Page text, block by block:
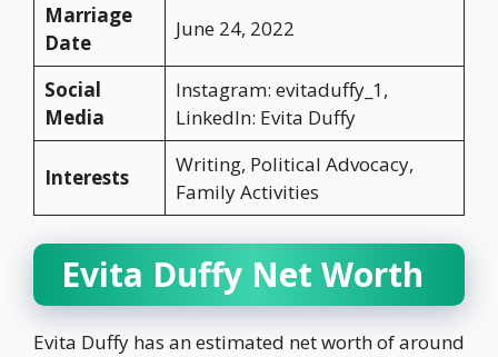
Marriage
Date
June 24, 2022
Social
Media
Instagram: evitaduffy_1,
LinkedIn: Evita Duffy
Interests
Writing, Political Advocacy,
Family Activities
Evita Duffy Net Worth
Evita Duffy has an estimated net worth of around